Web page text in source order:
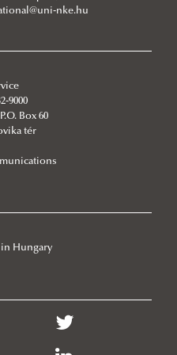
Service Relations
Governance and Water
Sciences
Administration Sciences
School
nke.hu
9000
Box 60
tér
in Hungary